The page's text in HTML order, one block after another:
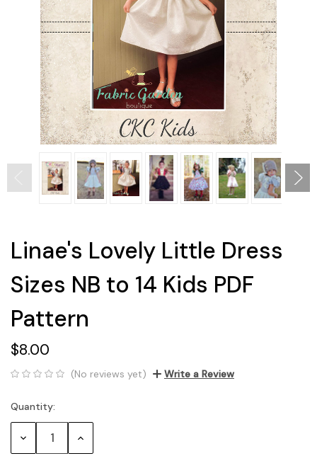
Linae's Lovely Little Dress
Sizes NB to 14 Kids PDF
Pattern
$8.00
(No reviews yet) Write a Review
Current
Stock:
Quantity:
Decrease Increase